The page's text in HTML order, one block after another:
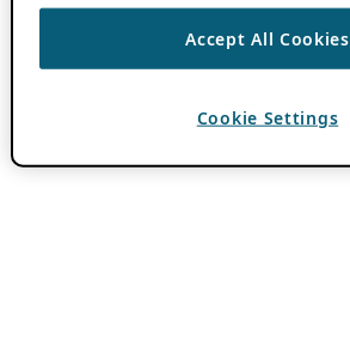
Accept All Cookies
Cookie Settings